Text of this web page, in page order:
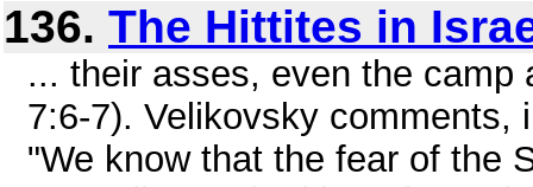
136. The Hittites in
... their asses, even the
7:6-7). Velikovsky comments,
"We know that the fear of the